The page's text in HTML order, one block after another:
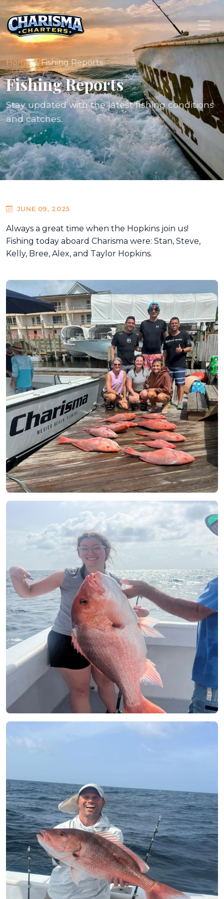
Home Fishing Reports
Fishing Reports
Stay updated with the latest fishing conditions
and catches.
JUNE 09, 2025
Always a great time when the Hopkins join us!
Fishing today aboard Charisma were: Stan, Steve,
Kelly, Bree, Alex, and Taylor Hopkins.